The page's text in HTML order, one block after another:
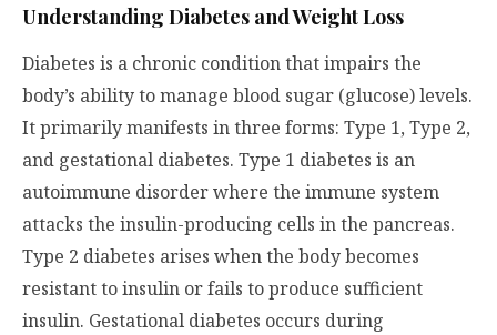
Understanding Diabetes and Weight Loss
Diabetes is a chronic condition that impairs the
body’s ability to manage blood sugar (glucose) levels.
It primarily manifests in three forms: Type 1, Type 2,
and gestational diabetes. Type 1 diabetes is an
autoimmune disorder where the immune system
attacks the insulin-producing cells in the pancreas.
Type 2 diabetes arises when the body becomes
resistant to insulin or fails to produce sufficient
insulin. Gestational diabetes occurs during